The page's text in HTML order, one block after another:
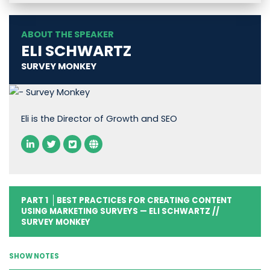
ABOUT THE SPEAKER
ELI SCHWARTZ
SURVEY MONKEY
Eli is the Director of Growth and SEO
PART 1
BEST PRACTICES FOR CREATING CONTENT
USING MARKETING SURVEYS — ELI SCHWARTZ //
SURVEY MONKEY
SHOW NOTES